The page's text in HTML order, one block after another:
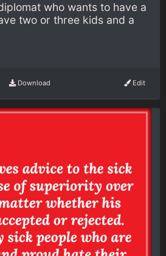
who wants to have a
two or three kids and a
Download Edit